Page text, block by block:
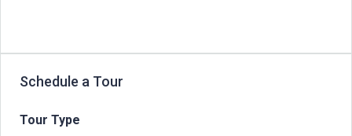
Schedule a Tour
Tour Type